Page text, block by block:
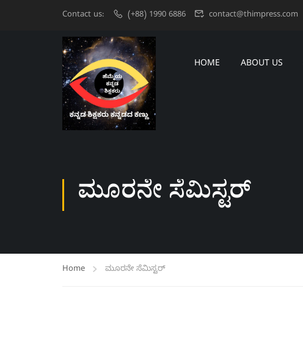
Contact us: (+88) 1990 6886 contact@thimpress.com
HOME ABOUT US
ಮೂರನೇ ಸೆಮಿಸ್ಟರ್‌
Home ಮೂರನೇ ಸೆಮಿಸ್ಟರ್‌